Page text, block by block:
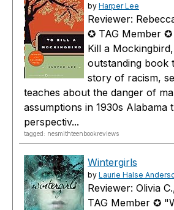
by Harper Lee
Reviewer:
✪ TAG Member
Kill a
outstanding book
story of racism,
teaches about the danger of
assumptions in 1930s Alabama
perspectiv...
tagged: nesmithteenbookreviews
Wintergirls
by Laurie Halse
Reviewer: Olivia
TAG Member ✪